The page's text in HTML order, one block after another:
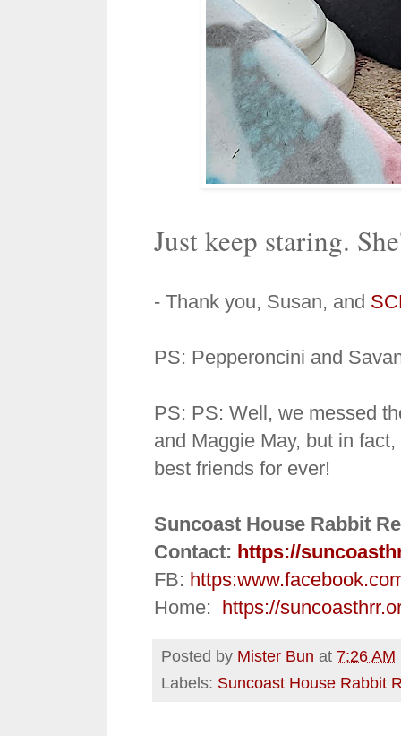
Just keep staring.
- Thank you, Susan, and
PS: Pepperoncini and
PS: PS: Well, we messed
and Maggie May, but in
best friends for ever!
Suncoast House Rabbit
Contact: https://
FB: https:
Home: https://
Posted by Mister Bun at 7:26 AM
Labels: Suncoast House Rabbit